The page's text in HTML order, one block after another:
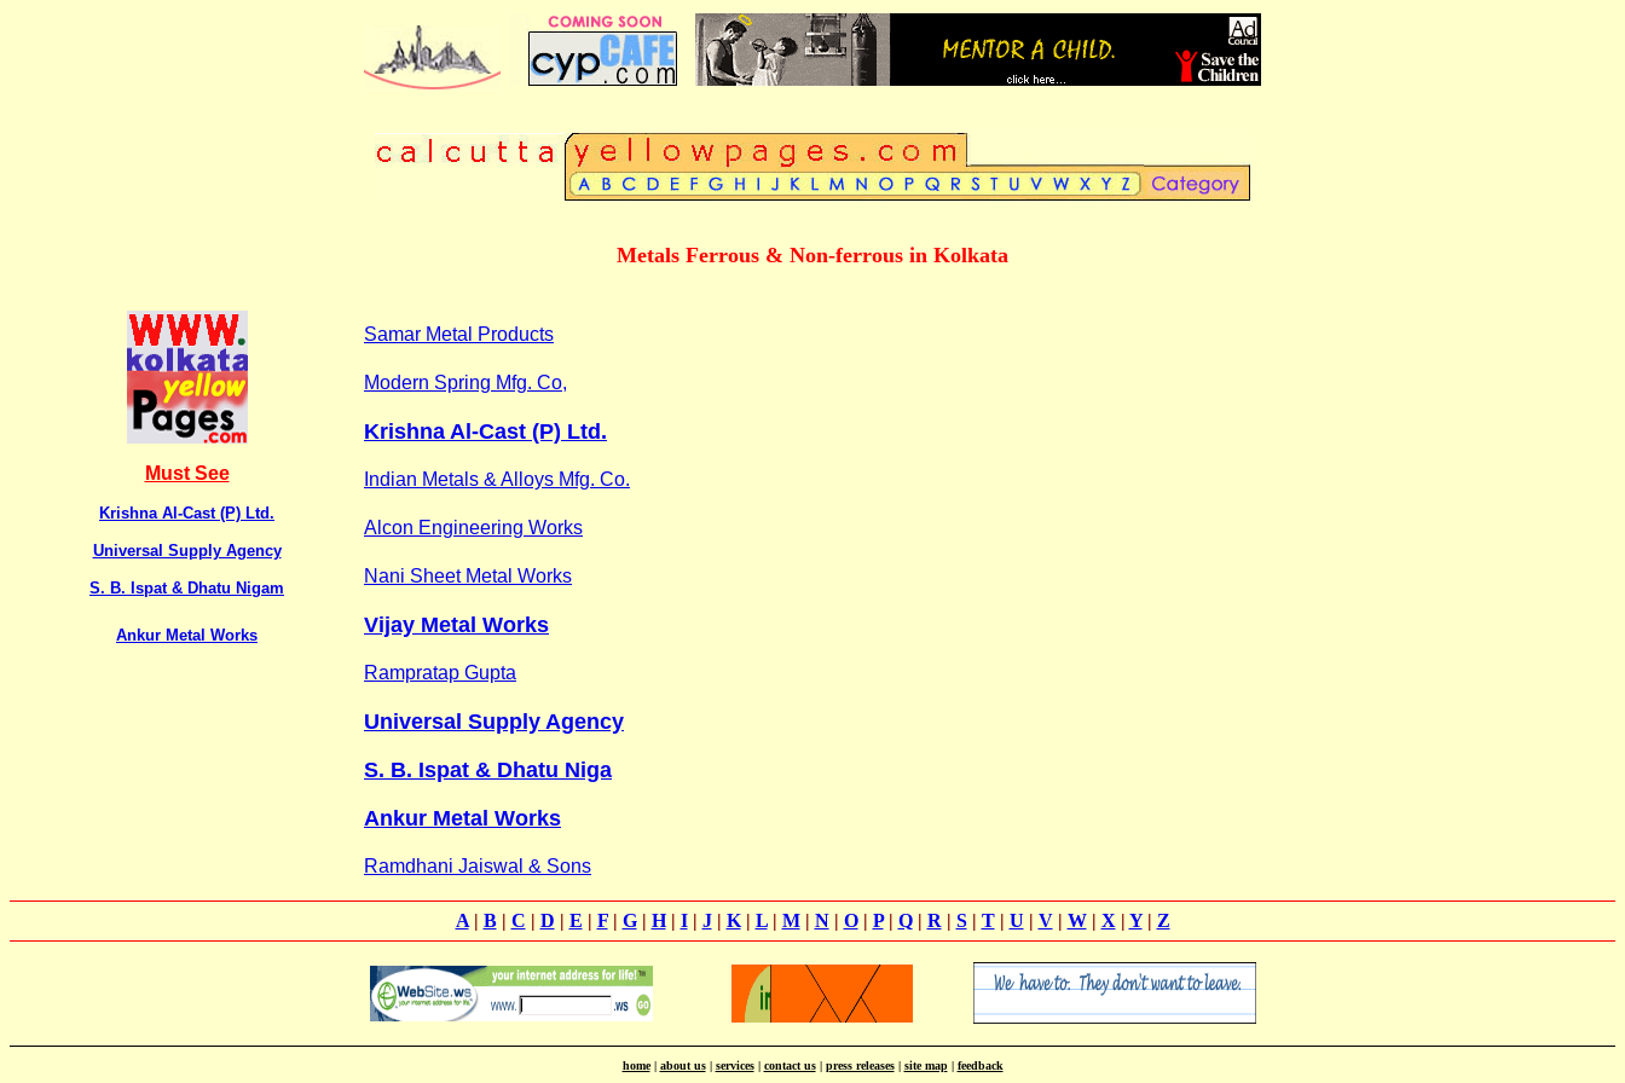
Metals Ferrous & Non-ferrous in Kolkata
Must See
Krishna Al-Cast (P) Ltd.
Universal Supply Agency
S. B. Ispat & Dhatu Nigam
Ankur Metal Works
Samar Metal Products
Modern Spring Mfg. Co,
Krishna Al-Cast (P) Ltd.
Indian Metals & Alloys Mfg. Co.
Alcon Engineering Works
Nani Sheet Metal Works
Vijay Metal Works
Rampratap Gupta
Universal Supply Agency
S. B. Ispat & Dhatu Niga
Ankur Metal Works
Ramdhani Jaiswal & Sons
A| B| C | D | E | F| G| H| I| J| K| L| M| N| O| P| Q| R | S| T| U | V| W| X | Y| Z
home| about us| services| contact us| press releases| site map| feedback